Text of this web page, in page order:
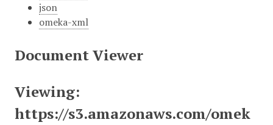
json
omeka-xml
Document Viewer
Viewing:
https://s3.amazonaws.com/omek